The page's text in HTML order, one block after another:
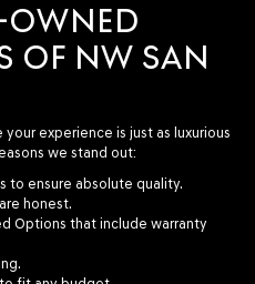
OWNED
OF NW SAN
experience is just as luxurious
we stand out:
to ensure absolute quality.
honest.
Options that include warranty